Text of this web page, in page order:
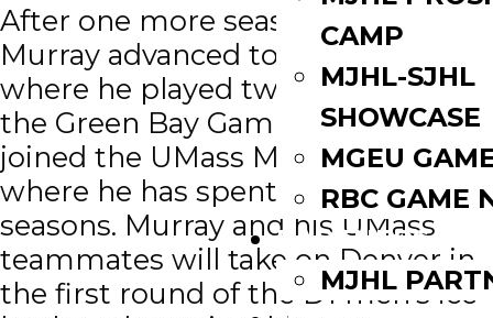
CAMP
MJHL-SJHL
SHOWCASE
MGEU
RBC GAME
PARTNERS
MJHL
After one more season in Portage,
Murray advanced to the USHL
where he played two season for
the Green Bay Gamblers before he
joined the UMass Minutemen
where he has spent the last two
seasons. Murray and his UMass
teammates will take on Denver in
the first round of the D1 men’s ice